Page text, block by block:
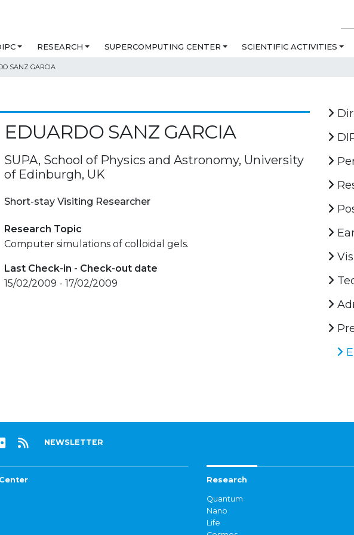
RESEARCH SUPERCOMPUTING CENTER SCIENTIFIC ACTIVITIES
SANZ GARCIA
EDUARDO SANZ GARCIA
SUPA, School of Physics and Astronomy, University
of Edinburgh, UK
Short-stay Visiting Researcher
Research Topic
Computer simulations of colloidal gels.
Last Check-in - Check-out date
15/02/2009 - 17/02/2009
NEWSLETTER
Research
Quantum
Nano
Life